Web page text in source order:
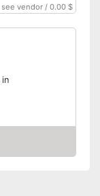
see vendor /0.00 $